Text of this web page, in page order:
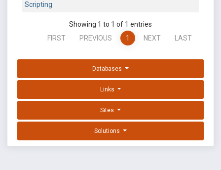
Scripting
Showing 1 to 1 of 1 entries
FIRST
PREVIOUS 1 NEXT LAST
Databases
Links
Sites
Solutions